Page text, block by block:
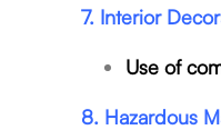
7. Interior
Use of
8. Hazardous